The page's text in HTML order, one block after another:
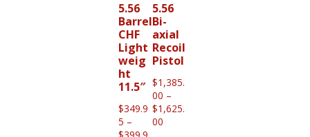
5.56
Barrel
CHF
Light
weig
ht
11.5″
$349.9
5 –
5.56
Bi-
axial
Recoil
Pistol
$1,385.
00 –
$1,625.
00